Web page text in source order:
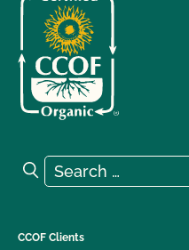
Search for:
Search
CCOF Clients